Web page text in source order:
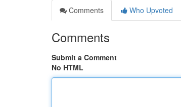
Comments
Who Upvoted
Comments
Submit a Comment
No HTML